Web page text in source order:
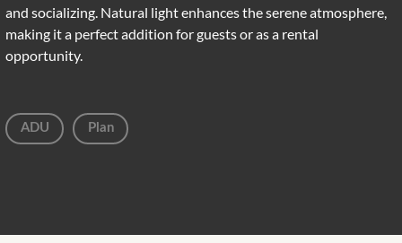
and socializing. Natural light enhances the serene atmosphere,
making it a perfect addition for guests or as a rental
opportunity.
ADU Plan